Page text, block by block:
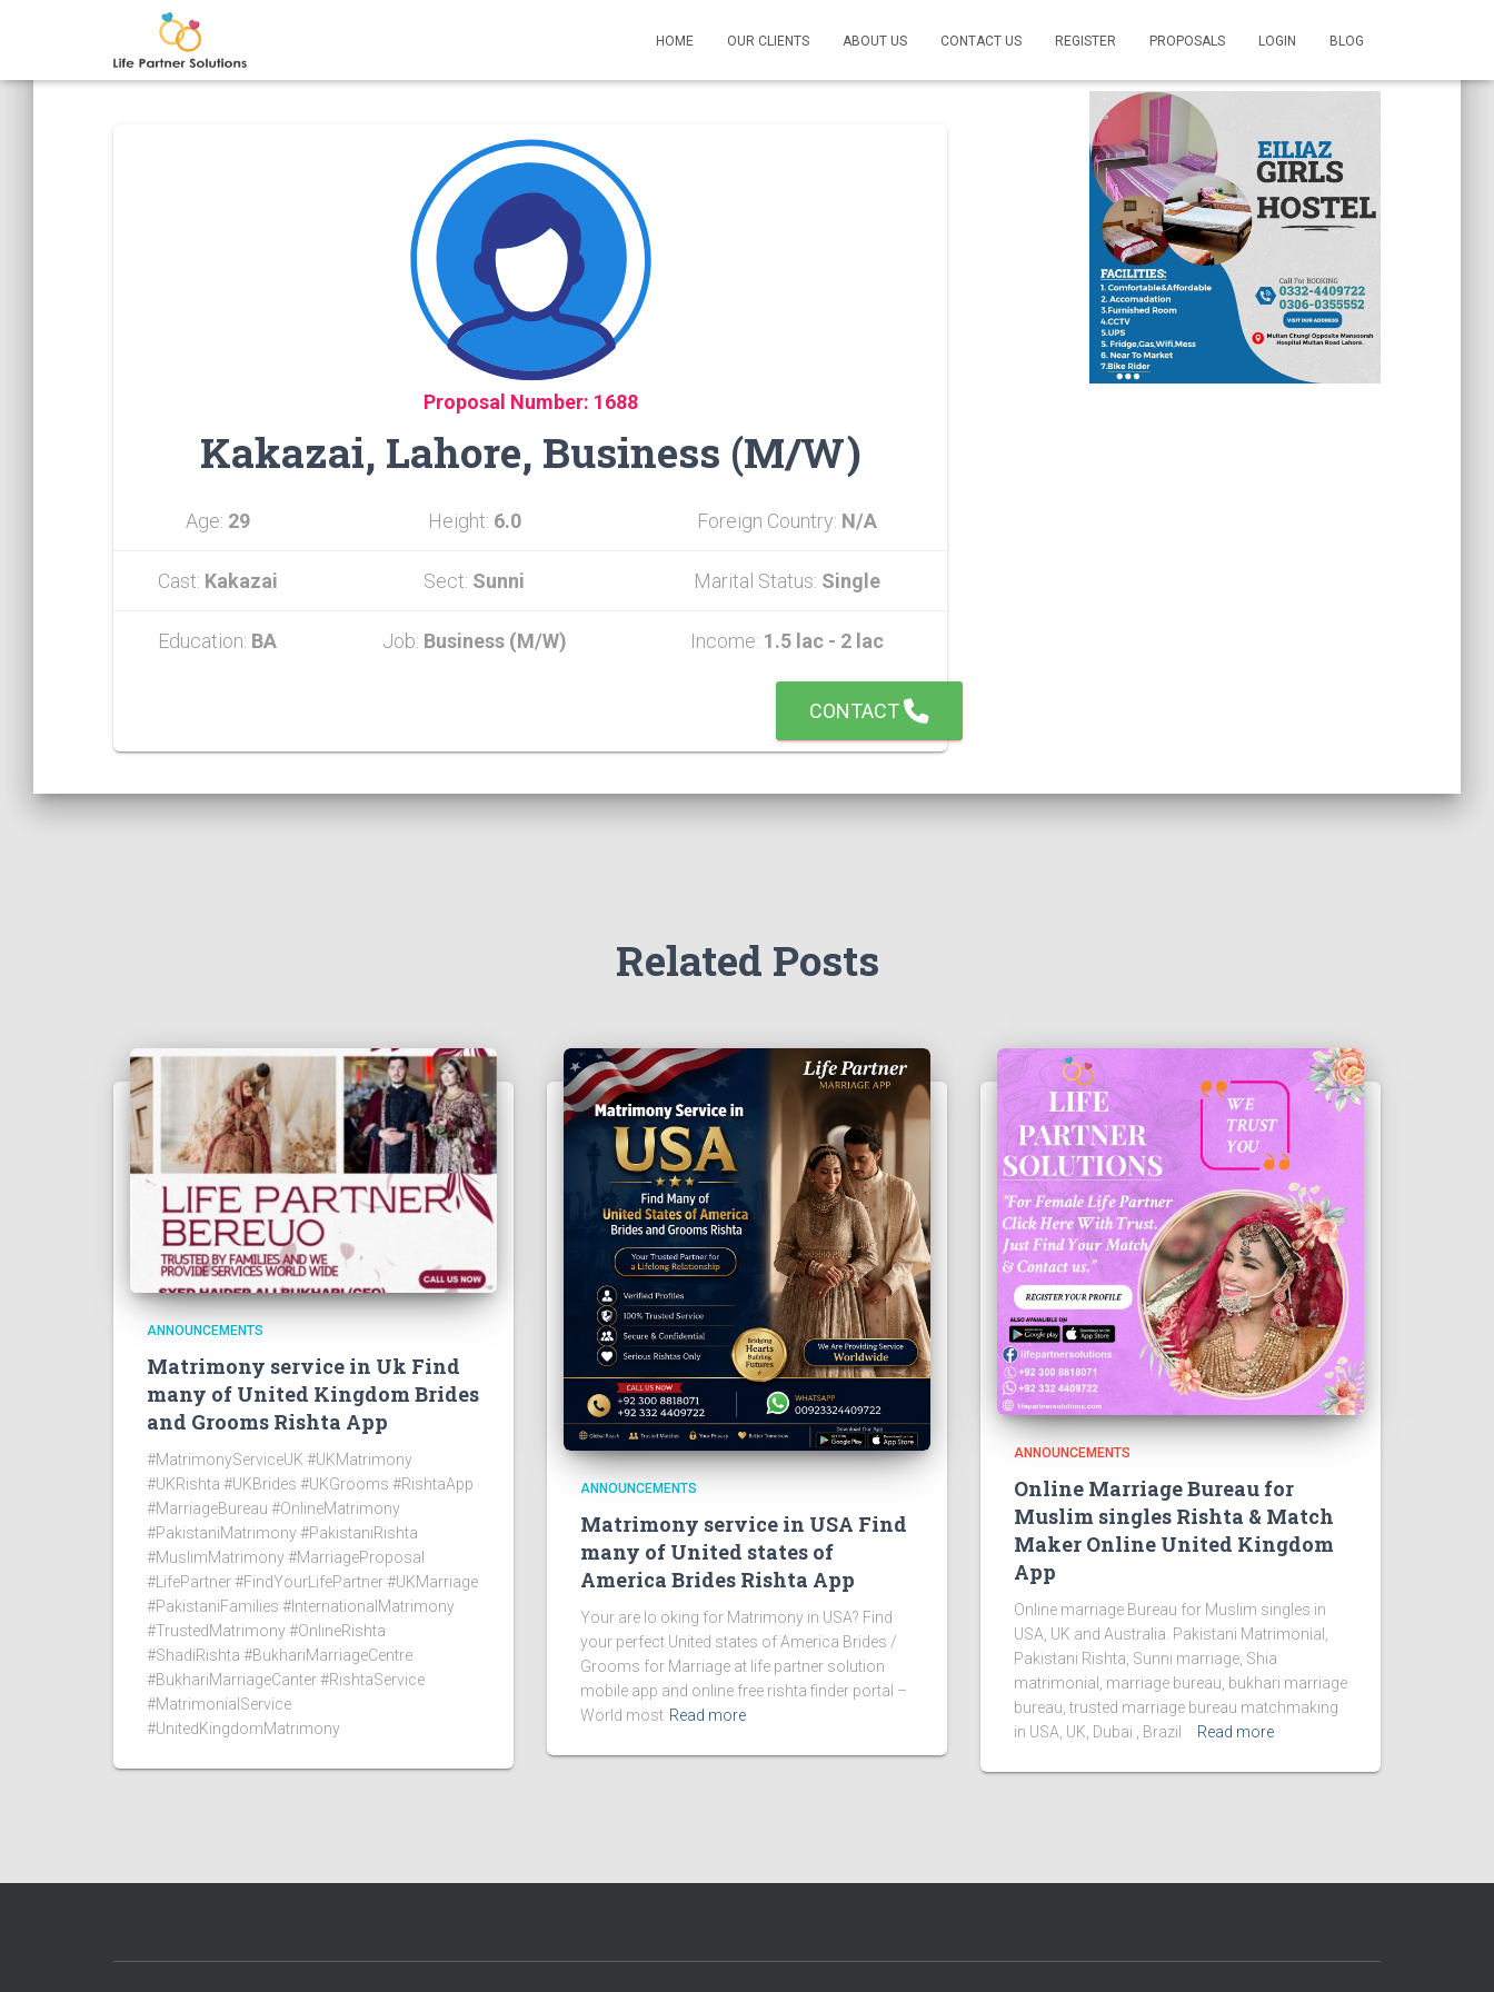
HOME OUR CLIENTS ABOUT US CONTACT US REGISTER PROPOSALS LOGIN BLOG
Proposal Number: 1688
Kakazai, Lahore, Business (M/W)
Age: 29 Height: 6.0 Foreign Country: N/A
Cast: Kakazai Sect: Sunni Marital Status: Single
Education: BA Job: Business (M/W) Income: 1.5 lac - 2 lac
CONTACT
Related Posts
ANNOUNCEMENTS
Matrimony service in Uk Find
many of United Kingdom Brides
and Grooms Rishta App
#MatrimonyServiceUK #UKMatrimony
#UKRishta #UKBrides #UKGrooms #RishtaApp
#MarriageBureau #OnlineMatrimony
#PakistaniMatrimony #PakistaniRishta
#MuslimMatrimony #MarriageProposal
#LifePartner #FindYourLifePartner #UKMarriage
#PakistaniFamilies #InternationalMatrimony
#TrustedMatrimony #OnlineRishta
#ShadiRishta #BukhariMarriageCentre
#BukhariMarriageCanter #RishtaService
#MatrimonialService
#UnitedKingdomMatrimony
ANNOUNCEMENTS
Matrimony service in USA Find
many of United states of
America Brides Rishta App
Your are lo oking for Matrimony in USA? Find
your perfect United states of America Brides /
Grooms for Marriage at life partner solution
mobile app and online free rishta finder portal –
World most Read more
ANNOUNCEMENTS
Online Marriage Bureau for
Muslim singles Rishta & Match
Maker Online United Kingdom
App
Online marriage Bureau for Muslim singles in
USA, UK and Australia. Pakistani Matrimonial,
Pakistani Rishta, Sunni marriage, Shia
matrimonial, marriage bureau, bukhari marriage
bureau, trusted marriage bureau matchmaking
in USA, UK, Dubai , Brazil
Read more